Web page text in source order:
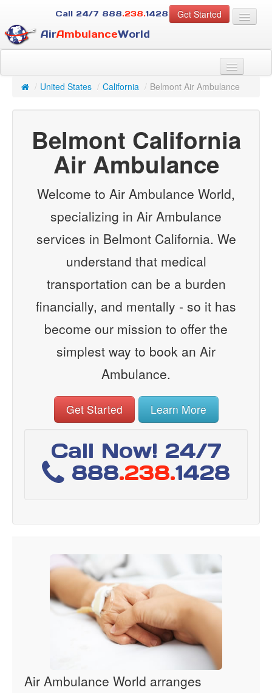
Get Started
Call 24/7 888.238.1428
AirAmbulanceWorld
For Case Managers
About Us
Services
Resources
Contact
/ United States / California / Belmont Air Ambulance
Belmont California
Air Ambulance
Welcome to Air Ambulance World,
specializing in Air Ambulance
services in Belmont California. We
understand that medical
transportation can be a burden
financially, and mentally - so it has
become our mission to offer the
simplest way to book an Air
Ambulance.
Get Started Learn More
Call Now! 24/7
888.238.1428
Air Ambulance World arranges